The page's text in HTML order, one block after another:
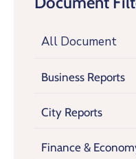
All Document
Business Reports
City Reports
Finance &